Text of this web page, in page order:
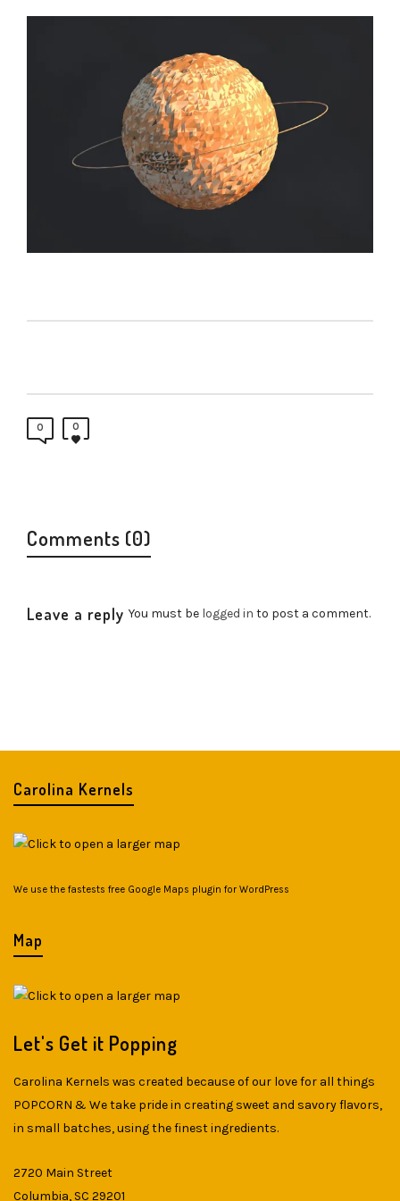
0 0
Comments (0)
Leave a reply You must be logged in to post a comment.
Carolina Kernels
We use the fastests free Google Maps plugin for WordPress
Map
Let's Get it Popping
Carolina Kernels was created because of our love for all things
POPCORN & We take pride in creating sweet and savory flavors,
in small batches, using the finest ingredients.
2720 Main Street
Columbia, SC 29201